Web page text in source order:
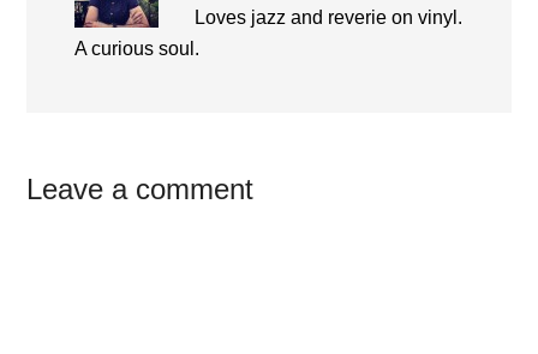
Loves jazz and reverie on vinyl.
A curious soul.
Reader
Leave a comment